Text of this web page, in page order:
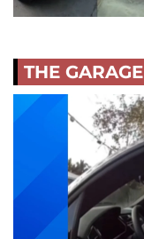
THE GARAGE